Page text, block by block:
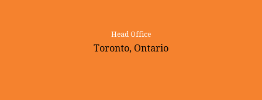
Head Office
Toronto, Ontario